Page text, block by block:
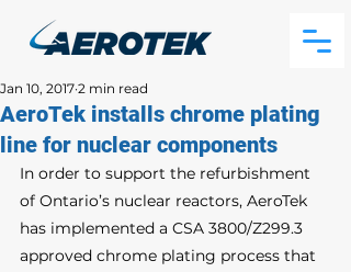
AeroTek installs chrome plating
line for nuclear components
Jan 10, 2017 2 min read
In order to support the refurbishment
of Ontario’s nuclear reactors, AeroTek
has implemented a CSA 3800/Z299.3
approved chrome plating process that